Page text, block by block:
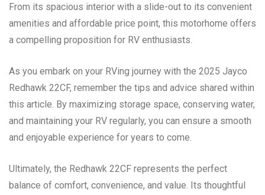
From its spacious interior with a slide-out to its convenient
amenities and affordable price point, this motorhome offers
a compelling proposition for RV enthusiasts.
As you embark on your RVing journey with the 2025 Jayco
Redhawk 22CF, remember the tips and advice shared within
this article. By maximizing storage space, conserving water,
and maintaining your RV regularly, you can ensure a smooth
and enjoyable experience for years to come.
Ultimately, the Redhawk 22CF represents the perfect
balance of comfort, convenience, and value. Its thoughtful